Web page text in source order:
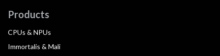
Products
CPUs & NPUs
Immortalis & Mali